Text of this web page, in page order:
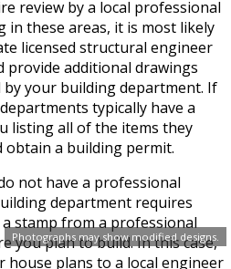
Photographs may show modified designs.
review by a local professional
in these areas, it is most likely
licensed structural engineer
provide additional drawings
your building department. If
typically have a
listing all of the items they
a building permit.
not have a professional
department requires
stamp from a professional
you plan to build. In this case,
house plans to a local engineer